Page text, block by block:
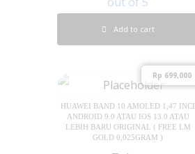
Add to cart
HUAWEI BAND 10 AMOLED 1,47 INCI
ANDROID 9.0 ATAU IOS 13.0 ATAU
LEBIH BARU ORIGINAL ( FREE LM
GOLD 0,025GRAM )
Rp 699,000